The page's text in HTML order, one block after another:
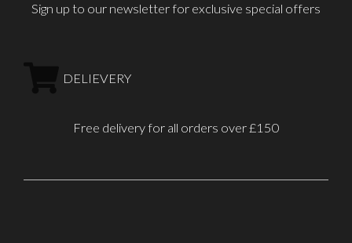
Sign up to our newsletter for exclusive special offers
DELIEVERY
Free delivery for all orders over £150